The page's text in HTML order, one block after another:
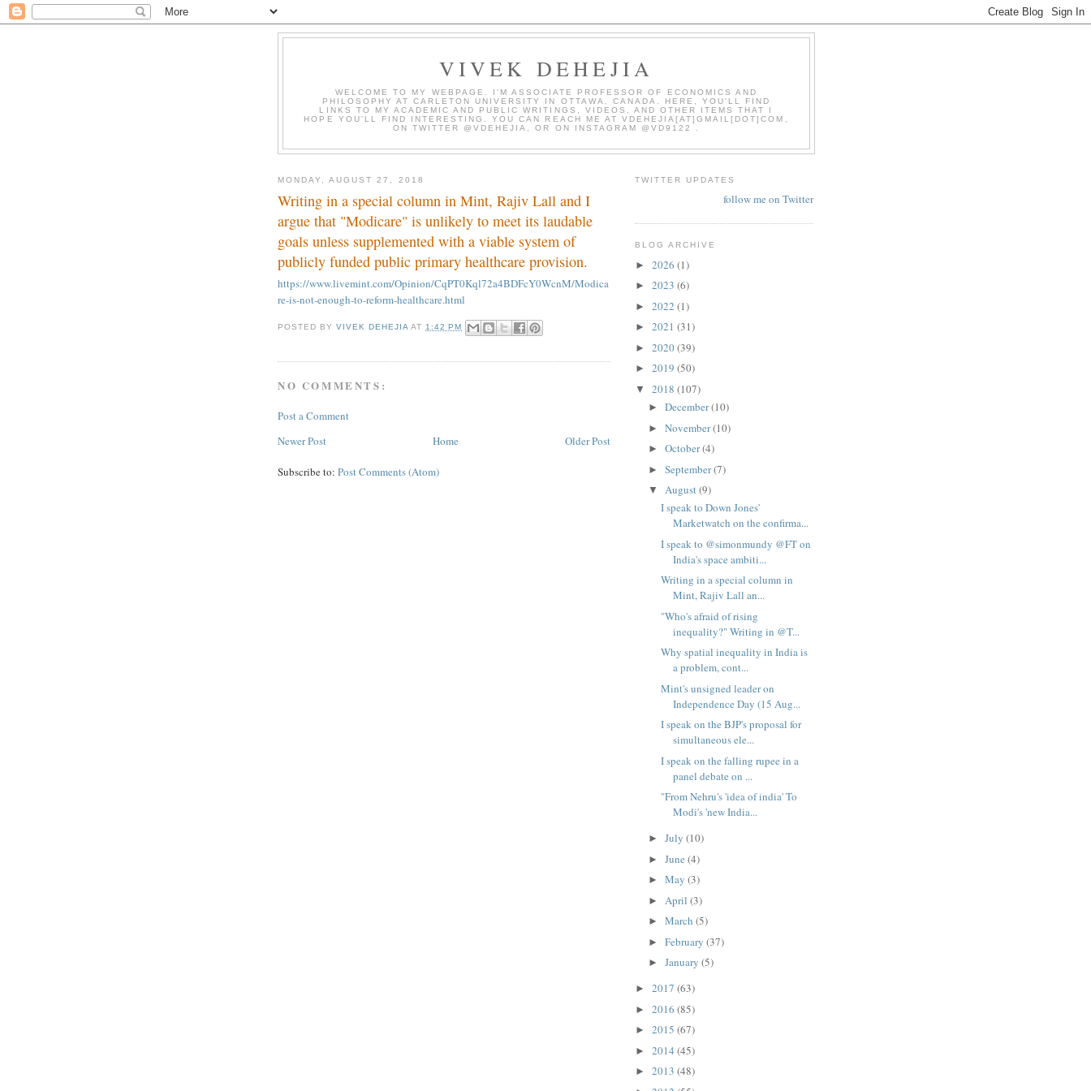
VIVEK DEHEJIA
WELCOME TO MY WEBPAGE. I'M ASSOCIATE PROFESSOR OF ECONOMICS AND
PHILOSOPHY AT CARLETON UNIVERSITY IN OTTAWA, CANADA. HERE, YOU'LL FIND
LINKS TO MY ACADEMIC AND PUBLIC WRITINGS, VIDEOS, AND OTHER ITEMS THAT I
HOPE YOU'LL FIND INTERESTING. YOU CAN REACH ME AT VDEHEJIA[AT]GMAIL[DOT]COM,
ON TWITTER @VDEHEJIA, OR ON INSTAGRAM @VD9122 .
MONDAY, AUGUST 27, 2018
Writing in a special column in Mint, Rajiv Lall and I
argue that "Modicare" is unlikely to meet its laudable
goals unless supplemented with a viable system of
publicly funded public primary healthcare provision.
https://www.livemint.com/Opinion/CqPT0Kql72a4BDFcY0WcnM/Modica
re-is-not-enough-to-reform-healthcare.html
POSTED BYVIVEK DEHEJIA AT 1:42 PM
NO COMMENTS:
Post a Comment
Newer Post
Older Post
Home
Subscribe to: Post Comments (Atom)
TWITTER UPDATES
follow me on Twitter
BLOG ARCHIVE
► 2026 (1)
► 2023 (6)
► 2022 (1)
► 2021 (31)
► 2020(39)
► 2019 (50)
▼ 2018 (107)
► December(10)
► November(10)
► October(4)
► September(7)
▼ August(9)
I speak to Down Jones'
Marketwatch on the confirma...
I speak to @simonmundy @FT on
India's space ambiti...
Writing in a special column in
Mint, Rajiv Lall an...
"Who's afraid of rising
inequality?" Writing in @T...
Why spatial inequality in India is
a problem, cont...
Mint's unsigned leader on
Independence Day (15 Aug...
I speak on the BJP's proposal for
simultaneous ele...
I speak on the falling rupee in a
panel debate on ...
"From Nehru's 'idea of india' To
Modi's 'new India...
► July (10)
► June (4)
► May (3)
► April (3)
► March (5)
► February (37)
► January (5)
► 2017 (63)
► 2016 (85)
► 2015 (67)
► 2014 (45)
► 2013 (48)